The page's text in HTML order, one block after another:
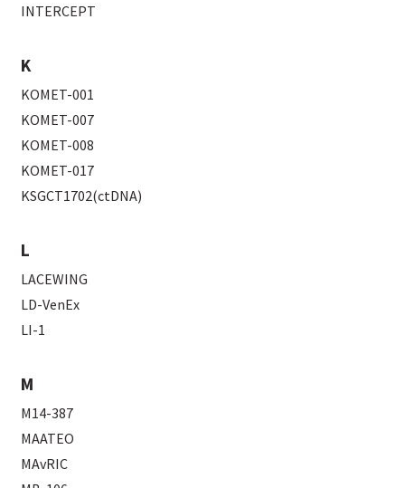
INTERCEPT
K
KOMET-001
KOMET-007
KOMET-008
KOMET-017
KSGCT1702(ctDNA)
L
LACEWING
LD-VenEx
LI-1
M
M14-387
MAATEO
MAvRIC